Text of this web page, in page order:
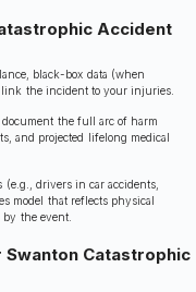
Accident
black-box data (when
link the incident to your injuries.
the full arc of harm
and projected lifelong medical
drivers in car accidents,
model that reflects physical
the event.
Swanton Catastrophic